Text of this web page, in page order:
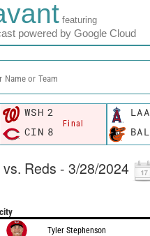
featuring
powered by Google Cloud
Name or Team
WSH 2
Final
CIN 8
LAA
BAL
Reds - 3/28/2024
Tyler Stephenson